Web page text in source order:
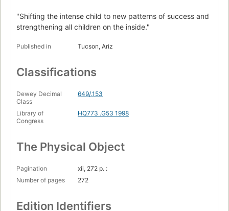
"Shifting the intense child to new patterns of success and
strengthening all children on the inside."
Published in Tucson, Ariz
Classifications
Dewey Decimal
Class
649/.153
Library of
Congress
HQ773 .G53 1998
The Physical Object
Pagination
xii, 272 p. :
Number of pages
272
Edition Identifiers